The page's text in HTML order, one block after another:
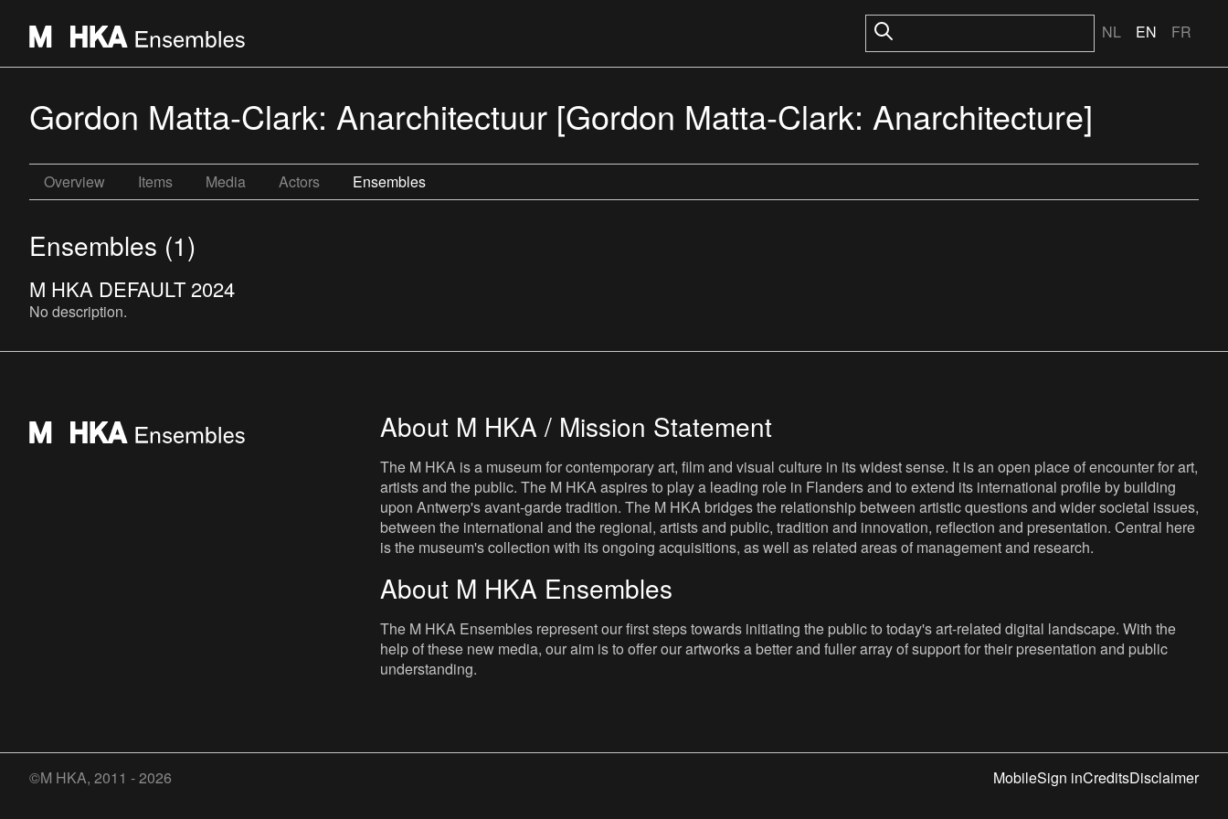
NL EN FR
Gordon Matta-Clark: Anarchitectuur [Gordon Matta-Clark: Anarchitecture]
Overview Items Media Actors Ensembles
Ensembles (1)
M HKA DEFAULT 2024
No description.
About M HKA / Mission Statement
The M HKA is a museum for contemporary art, film and visual culture in its widest sense. It is an open place of encounter for art,
artists and the public. The M HKA aspires to play a leading role in Flanders and to extend its international profile by building
upon Antwerp's avant-garde tradition. The M HKA bridges the relationship between artistic questions and wider societal issues,
between the international and the regional, artists and public, tradition and innovation, reflection and presentation. Central here
is the museum's collection with its ongoing acquisitions, as well as related areas of management and research.
About M HKA Ensembles
The M HKA Ensembles represent our first steps towards initiating the public to today's art-related digital landscape. With the
help of these new media, our aim is to offer our artworks a better and fuller array of support for their presentation and public
understanding.
©M HKA, 2011 - 2026 MobileSign inCreditsDisclaimer